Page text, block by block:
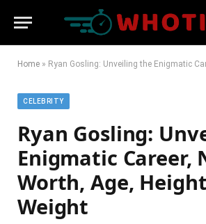
Home » Ryan Gosling: Unveiling the Enigmatic Career, Net
CELEBRITY
Ryan Gosling:
Enigmatic Career,
Worth, Age,
Weight